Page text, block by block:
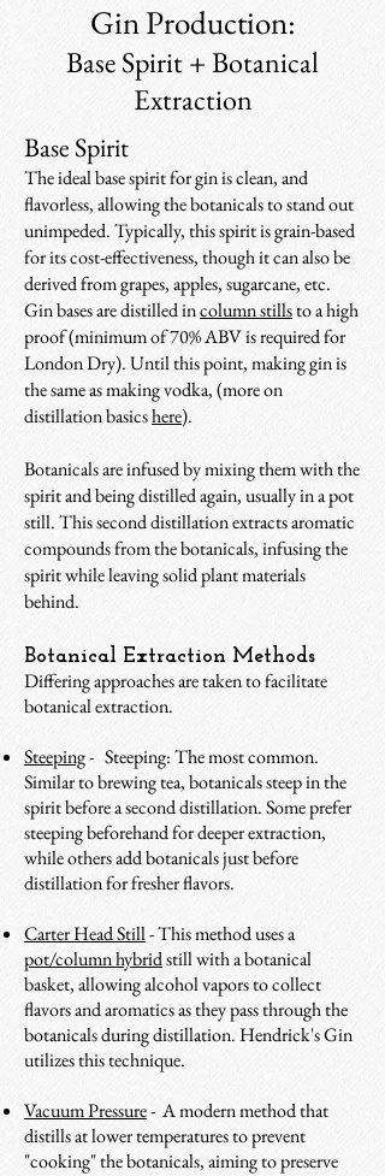
Gin Production:
Base Spirit + Botanical
Extraction
Base Spirit
The ideal base spirit for gin is clean, and
flavorless, allowing the botanicals to stand out
unimpeded. Typically, this spirit is grain-based
for its cost-effectiveness, though it can also be
derived from grapes, apples, sugarcane, etc.
Gin bases are distilled incolumn stillsto a high
proof (minimum of 70% ABV is required for
London Dry). Until this point, making gin is
the same as making vodka, (more on
distillation basicshere).
Botanicals are infused by mixing them with the
spirit and being distilled again, usually in a pot
still. This second distillation extracts aromatic
compounds from the botanicals, infusing the
spirit while leaving solid plant materials
behind.
Botanical Extraction Methods
Differing approaches are taken to facilitate
botanical extraction.
Steeping- Steeping: The most common.
Similar to brewing tea, botanicals steep in the
spirit before a second distillation. Some prefer
steeping beforehand for deeper extraction,
while others add botanicals just before
distillation for fresher flavors.
Carter Head Still- This method uses a
pot/column hybridstill with a botanical
basket, allowing alcohol vapors to collect
flavors and aromatics as they pass through the
botanicals during distillation. Hendrick's Gin
utilizes this technique.
Vacuum Pressure- A modern method that
distills at lower temperatures to prevent
"cooking" the botanicals, aiming to preserve